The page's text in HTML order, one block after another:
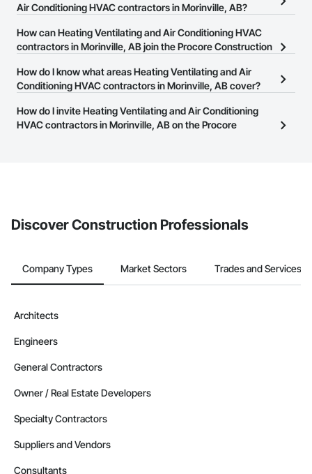
There are currently 92 Heating Ventilating and Air Conditioning
Network.
Air Conditioning HVAC contractors in Morinville, AB?
The Procore Construction Network allows you to search for
Heating Ventilating and Air Conditioning HVAC contractors in
provide a phone number or website on their business page so you
can easily connect with them.
How can Heating Ventilating and Air Conditioning HVAC
contractors in Morinville, AB join the Procore Construction
The Procore Construction Network is free and open to any
this page to submit your information and create your business
page.
How do I know what areas Heating Ventilating and Air
Conditioning HVAC contractors in Morinville, AB cover?
Most businesses listed on the Procore Construction Network
have updated their service area. Select a business to view a
How do I invite Heating Ventilating and Air Conditioning
HVAC contractors in Morinville, AB on the Procore
Discover Construction Professionals
Company Types Market Sectors Trades and Services
Architects
Engineers
General Contractors
Owner / Real Estate Developers
Specialty Contractors
Suppliers and Vendors
Consultants